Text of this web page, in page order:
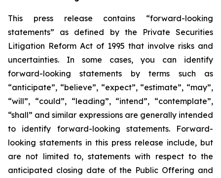
This press release contains “forward-looking
statements” as defined by the Private Securities
Litigation Reform Act of 1995 that involve risks and
uncertainties. In some cases, you can identify
forward-looking statements by terms such as
“anticipate”, “believe”, “expect”, “estimate”, “may”,
“will”, “could”, “leading”, “intend”, “contemplate”,
“shall” and similar expressions are generally intended
to identify forward-looking statements. Forward-
looking statements in this press release include, but
are not limited to, statements with respect to the
anticipated closing date of the Public Offering and